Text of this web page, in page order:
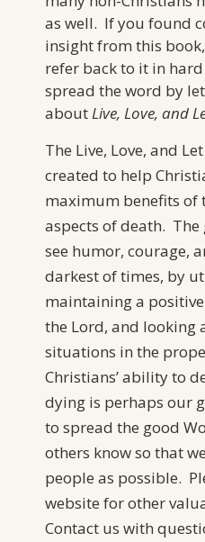
as well. If you found
insight from this
refer back to it in
spread the word by
aboutLive, Love, and
The Live, Love, and
created to help
maximum benefits of
aspects of death.
see humor, courage,
darkest of times, by
maintaining a
the Lord, and looking
situations in the
Christians’ ability to
dying is perhaps our
to spread the good
others know so that
people as possible.
website for other
Contact us with